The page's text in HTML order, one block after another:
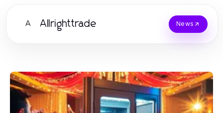
A Allrighttrade News